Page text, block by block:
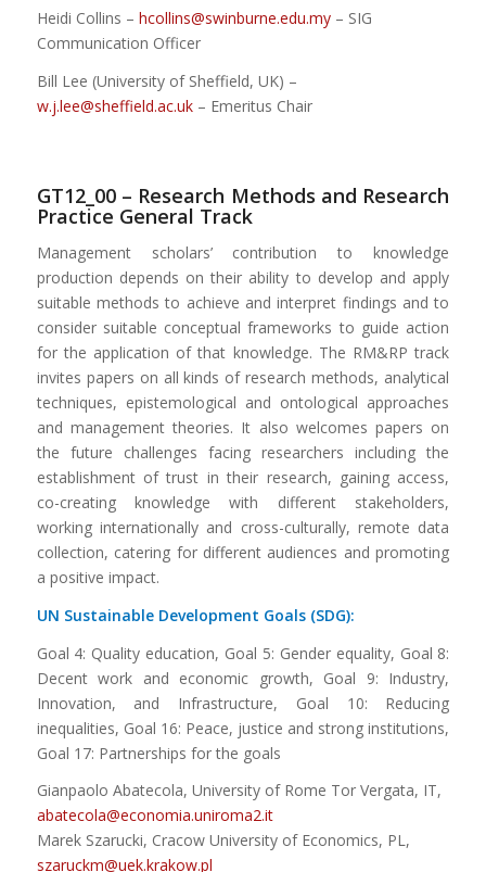
Heidi Collins – hcollins@swinburne.edu.my– SIG
Communication Officer
Bill Lee (University of Sheffield, UK) –
w.j.lee@sheffield.ac.uk– Emeritus Chair
GT12_00 – Research Methods and Research
Practice General Track
Management scholars’ contribution to knowledge
production depends on their ability to develop and apply
suitable methods to achieve and interpret findings and to
consider suitable conceptual frameworks to guide action
for the application of that knowledge. The RM&RP track
invites papers on all kinds of research methods, analytical
techniques, epistemological and ontological approaches
and management theories. It also welcomes papers on
the future challenges facing researchers including the
establishment of trust in their research, gaining access,
co-creating knowledge with different stakeholders,
working internationally and cross-culturally, remote data
collection, catering for different audiences and promoting
a positive impact.
UN Sustainable Development Goals (SDG):
Goal 4: Quality education, Goal 5: Gender equality, Goal 8:
Decent work and economic growth, Goal 9: Industry,
Innovation, and Infrastructure, Goal 10: Reducing
inequalities, Goal 16: Peace, justice and strong institutions,
Goal 17: Partnerships for the goals
Gianpaolo Abatecola, University of Rome Tor Vergata, IT,
abatecola@economia.uniroma2.it
Marek Szarucki, Cracow University of Economics, PL,
szaruckm@uek.krakow.pl